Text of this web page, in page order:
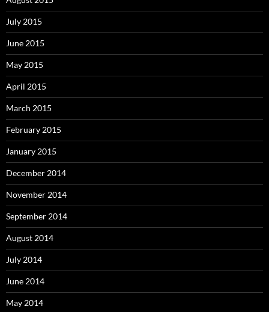
July 2015
June 2015
May 2015
April 2015
March 2015
February 2015
January 2015
December 2014
November 2014
September 2014
August 2014
July 2014
June 2014
May 2014